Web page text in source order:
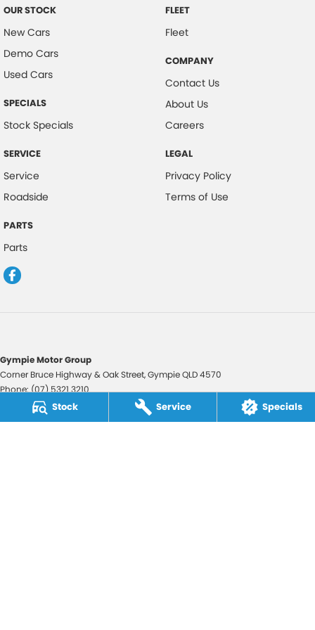
Stock Service Specials
OUR STOCK
New Cars
Demo Cars
Used Cars
SPECIALS
Stock Specials
SERVICE
Service
Roadside
PARTS
Parts
FLEET
Fleet
COMPANY
Contact Us
About Us
Careers
LEGAL
Privacy Policy
Terms of Use
Gympie Motor Group
Corner Bruce Highway & Oak Street,GympieQLD4570
Phone:(07) 5321 3210
2607534